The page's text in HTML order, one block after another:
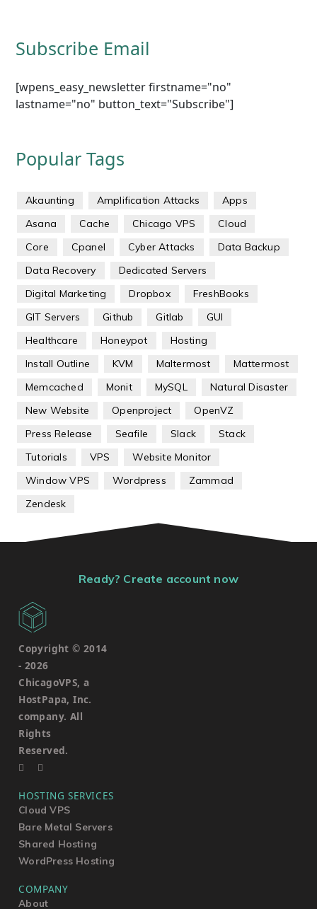
Subscribe Email
[wpens_easy_newsletter firstname="no"
lastname="no" button_text="Subscribe"]
Popular Tags
Akaunting Amplification Attacks
Apps
Asana
Cache Chicago VPS
Cloud
Core
Cpanel Cyber Attacks
Data Backup
Data Recovery
Dedicated Servers
Digital Marketing
Dropbox
FreshBooks
GIT Servers
Github Gitlab
GUI
Healthcare
Honeypot
Hosting
Install Outline
KVM Maltermost
Mattermost
Memcached
Monit MySQL
Natural Disaster
New Website
Openproject
OpenVZ
Press Release
Seafile Slack
Stack
Tutorials
VPS
Website Monitor
Window VPS
Wordpress
Zammad
Zendesk
Ready? Create account now
Copyright © 2014
- 2026
ChicagoVPS, a
HostPapa, Inc.
company. All
Rights
Reserved.
HOSTING SERVICES
Cloud VPS
Bare Metal Servers
Shared Hosting
WordPress Hosting
COMPANY
About